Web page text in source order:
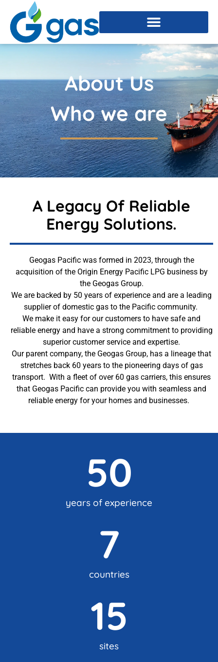
About Us
Who we are
A Legacy Of Reliable
Energy Solutions.
Geogas Pacific was formed in 2023, through the
acquisition of the Origin Energy Pacific LPG business by
the Geogas Group.
We are backed by 50 years of experience and are a leading
supplier of domestic gas to the Pacific community.
We make it easy for our customers to have safe and
reliable energy and have a strong commitment to providing
superior customer service and expertise.
Our parent company, the Geogas Group, has a lineage that
stretches back 60 years to the pioneering days of gas
transport. With a fleet of over 60 gas carriers, this ensures
that Geogas Pacific can provide you with seamless and
reliable energy for your homes and businesses.
years of experience
50
countries
7
sites
15